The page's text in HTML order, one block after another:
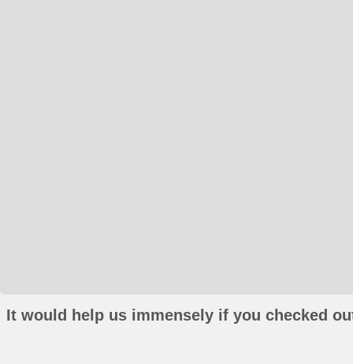
It would help us immensely if you checked